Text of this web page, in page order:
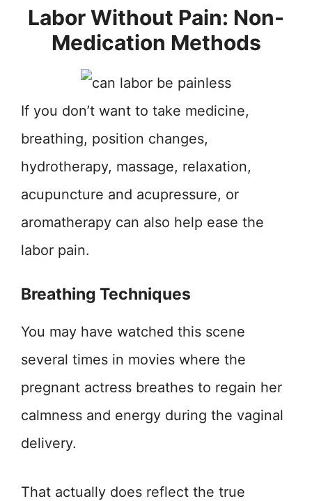
Labor Without Pain: Non-
Medication Methods
If you don’t want to take medicine,
breathing, position changes,
hydrotherapy, massage, relaxation,
acupuncture and acupressure, or
aromatherapy can also help ease the
labor pain.
Breathing Techniques
You may have watched this scene
several times in movies where the
pregnant actress breathes to regain her
calmness and energy during the vaginal
delivery.
That actually does reflect the true